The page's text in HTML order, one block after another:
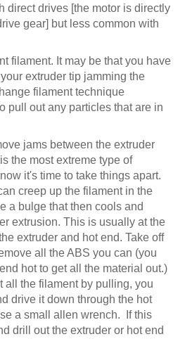
direct drives [the motor is directly
gear] but less common with
filament. It may be that you have
extruder tip jamming the
filament technique
pull out any particles that are in
jams between the extruder
the most extreme type of
it's time to take things apart.
creep up the filament in the
a bulge that then cools and
extrusion. This is usually at the
extruder and hot end. Take off
all the ABS you can (you
hot to get all the material out.)
all the filament by pulling, you
drive it down through the hot
a small allen wrench. If this
drill out the extruder or hot end